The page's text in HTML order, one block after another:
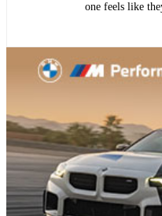
one feels like